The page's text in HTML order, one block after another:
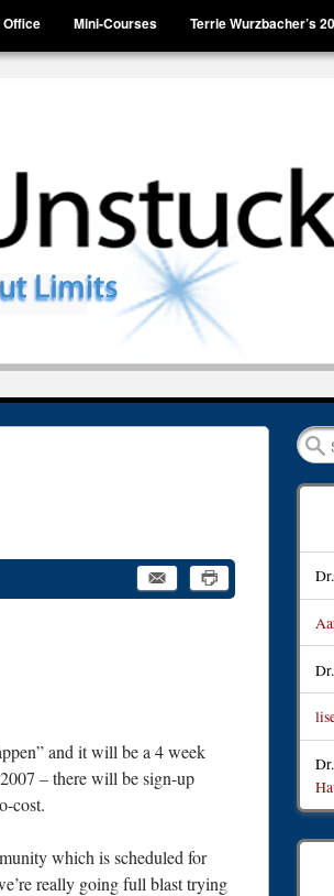
Office Mini-Courses Terrie Wurzbacher’s
and it will be a 4 week
– there will be sign-up
cost.
which is scheduled for
really going full blast trying